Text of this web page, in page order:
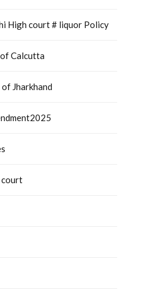
High court # liquor Policy
Calcutta
Jharkhand
court